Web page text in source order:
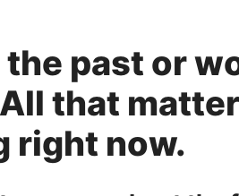
the past or
that
right now.